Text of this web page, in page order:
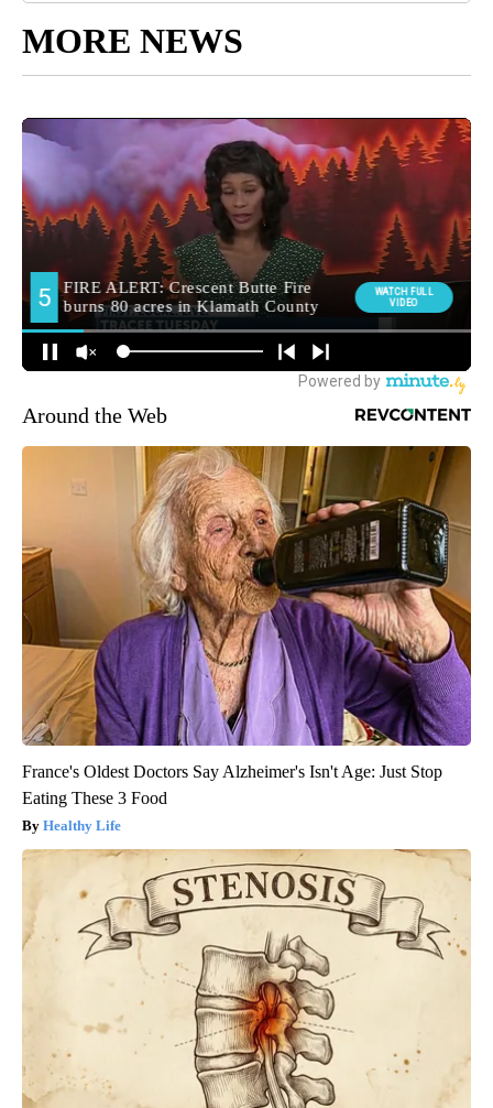
MORE NEWS
Around the Web
France's Oldest Doctors Say Alzheimer's Isn't Age: Just Stop
Eating These 3 Food
Healthy Life